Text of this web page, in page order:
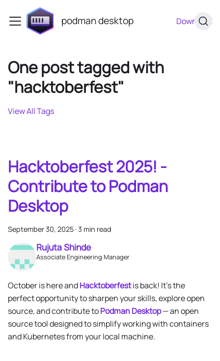
podman desktop Download
One post tagged with
"hacktoberfest"
View All Tags
Hacktoberfest 2025! -
Contribute to Podman
Desktop
September 30, 2025 ·3 min read
Rujuta Shinde
Associate Engineering Manager
October is here andHacktoberfestis back! It’s the
perfect opportunity to sharpen your skills, explore open
source, and contribute toPodman Desktop— an open
source tool designed to simplify working with containers
and Kubernetes from your local machine.